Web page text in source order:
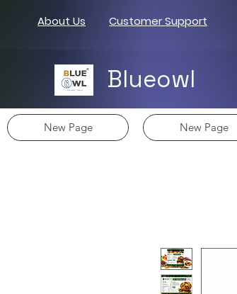
About Us Customer Support
Blueowl
New Page New Page